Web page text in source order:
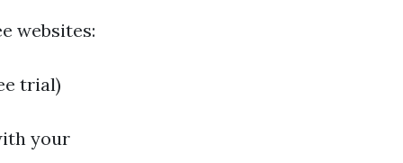
websites:
trial)
your